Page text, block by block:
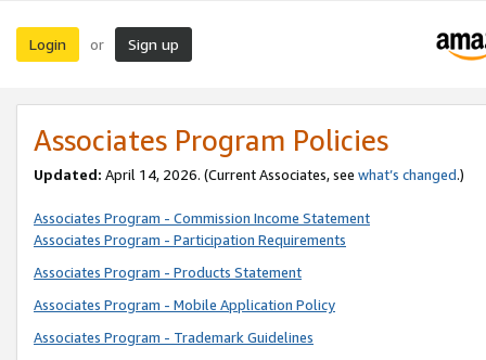
Login or Sign up
Associates Program Policies
Updated: April 14, 2026. (Current Associates, see what’s changed.)
Associates Program - Commission Income Statement
Associates Program - Participation Requirements
Associates Program - Products Statement
Associates Program - Mobile Application Policy
Associates Program - Trademark Guidelines